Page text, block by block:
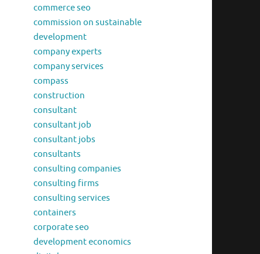
commerce seo
commission on sustainable
development
company experts
company services
compass
construction
consultant
consultant job
consultant jobs
consultants
consulting companies
consulting firms
consulting services
containers
corporate seo
development economics